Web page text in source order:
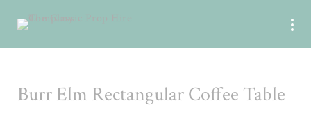
Burr Elm Rectangular Coffee Table